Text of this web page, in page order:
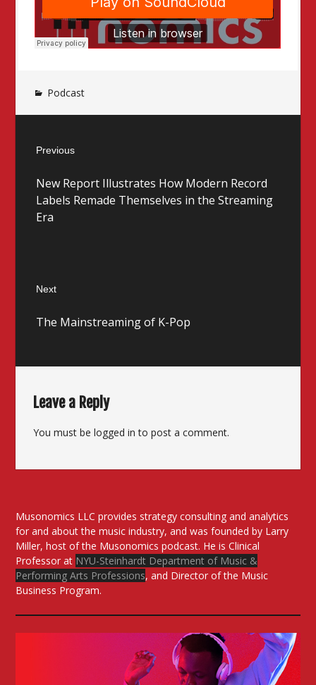
Podcast
navigation
Previous
post:
New Report Illustrates How Modern Record
Labels Remade Themselves in the Streaming
Era
Next
post:
The Mainstreaming of K-Pop
Leave a Reply
You must belogged in to post a comment.
Musonomics LLC provides strategy consulting and analytics
for and about the music industry, and was founded by Larry
Miller, host of the Musonomics podcast. He is Clinical
Professor at NYU-Steinhardt Department of Music &
Performing Arts Professions, and Director of the Music
Business Program.